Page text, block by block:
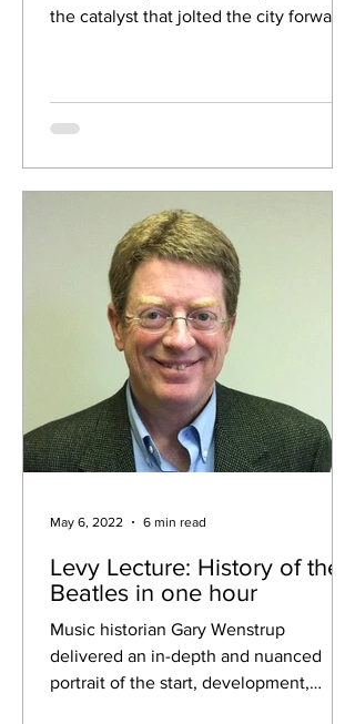
the catalyst that jolted the city forward
Levy Lecture: History of the
Beatles in one hour
Music historian Gary Wenstrup
delivered an in-depth and nuanced
portrait of the start, development,
May 6, 2022 6 min read